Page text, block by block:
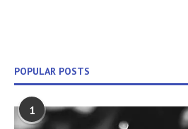
POPULAR POSTS
1